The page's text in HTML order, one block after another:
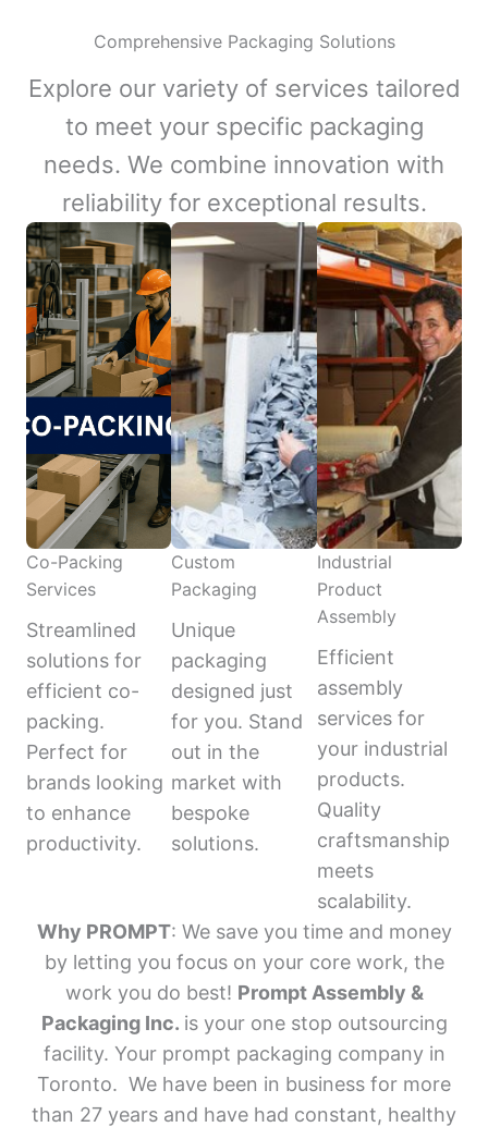
Comprehensive Packaging Solutions
Explore our variety of services tailored
to meet your specific packaging
needs. We combine innovation with
reliability for exceptional results.
Co-Packing
Services
Streamlined
solutions for
efficient co-
packing.
Perfect for
brands looking
to enhance
productivity.
Custom
Packaging
Unique
packaging
designed just
for you. Stand
out in the
market with
bespoke
solutions.
Industrial
Product
Assembly
Efficient
assembly
services for
your industrial
products.
Quality
craftsmanship
meets
scalability.
Why PROMPT: We save you time and money
by letting you focus on your core work, the
work you do best! Prompt Assembly &
Packaging Inc. is your one stop outsourcing
facility. Your prompt packaging company in
Toronto. We have been in business for more
than 27 years and have had constant, healthy